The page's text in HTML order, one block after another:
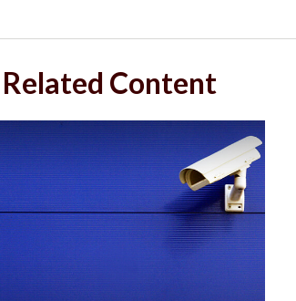
Related Content